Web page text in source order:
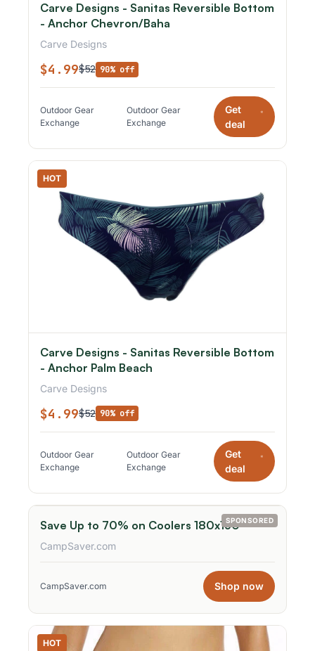
Carve Designs - Sanitas Reversible Bottom
- Anchor Chevron/Baha
Carve Designs
$4.99$52 90% off
Outdoor Gear
Exchange
Outdoor Gear
Exchange
Get
deal
*
HOT
Carve Designs - Sanitas Reversible Bottom
- Anchor Palm Beach
Carve Designs
$4.99$52 90% off
Outdoor Gear
Exchange
Outdoor Gear
Exchange
Get
deal
*
SPONSORED
Save Up to 70% on Coolers 180x150
CampSaver.com
CampSaver.com Shop now
HOT